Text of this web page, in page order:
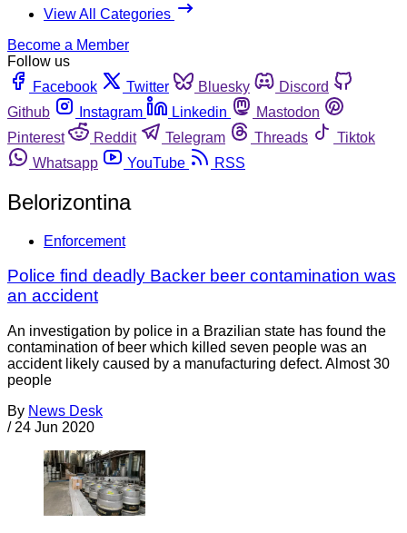
View All Categories
Become a Member
Follow us
Facebook
Twitter Bluesky
Discord
Github
Instagram Linkedin
Mastodon
Pinterest
Reddit Telegram Threads
Tiktok
Whatsapp
YouTube RSS
Belorizontina
Enforcement
Police find deadly Backer beer contamination was
an accident
An investigation by police in a Brazilian state has found the
contamination of beer which killed seven people was an
accident likely caused by a manufacturing defect. Almost 30
people
By News Desk
/ 24 Jun 2020